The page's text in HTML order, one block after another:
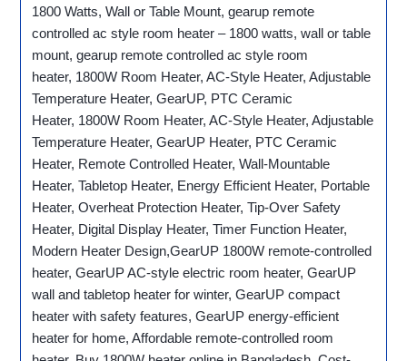
1800 Watts, Wall or Table Mount, gearup remote
controlled ac style room heater – 1800 watts, wall or table
mount, gearup remote controlled ac style room
heater, 1800W Room Heater, AC-Style Heater, Adjustable
Temperature Heater, GearUP, PTC Ceramic
Heater, 1800W Room Heater, AC-Style Heater, Adjustable
Temperature Heater, GearUP Heater, PTC Ceramic
Heater, Remote Controlled Heater, Wall-Mountable
Heater, Tabletop Heater, Energy Efficient Heater, Portable
Heater, Overheat Protection Heater, Tip-Over Safety
Heater, Digital Display Heater, Timer Function Heater,
Modern Heater Design,GearUP 1800W remote-controlled
heater, GearUP AC-style electric room heater, GearUP
wall and tabletop heater for winter, GearUP compact
heater with safety features, GearUP energy-efficient
heater for home, Affordable remote-controlled room